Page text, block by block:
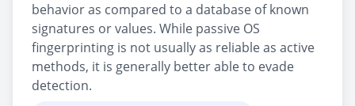
behavior as compared to a database of known
signatures or values. While passive OS
fingerprinting is not usually as reliable as active
methods, it is generally better able to evade
detection.